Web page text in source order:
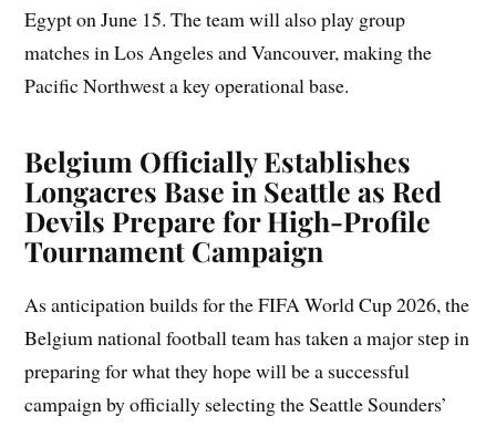
Egypt on June 15. The team will also play group
matches in Los Angeles and Vancouver, making the
Pacific Northwest a key operational base.
Belgium Officially Establishes
Longacres Base in Seattle as Red
Devils Prepare for High-Profile
Tournament Campaign
As anticipation builds for the FIFA World Cup 2026, the
Belgium national football team has taken a major step in
preparing for what they hope will be a successful
campaign by officially selecting the Seattle Sounders’